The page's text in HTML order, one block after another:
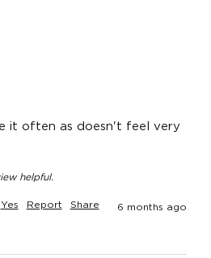
it often as doesn't feel very
helpful.
Yes Report Share 6 months ago